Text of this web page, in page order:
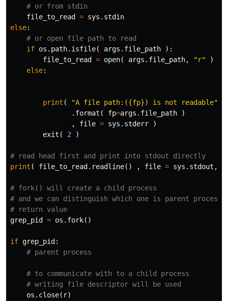
file_to_read
= sys . stdin
else:
if os . path. isfile( args . file_path
):
file_to_read
= open( args . file_path, "r"
)
else:
print (
"A file path:({fp}) is not readable"
. format ( fp=args . file_path
)
,
file = sys . stderr
)
exit ( 2 )
print ( file_to_read . readline() , file = sys . stdout ,
# fork() will create a child process
# and we can distinguish which one is parent process
grep_pid
= os . fork()
if grep_pid :
os . close( r)